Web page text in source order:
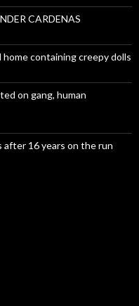
CARDENAS
containing creepy dolls
on gang, human
after 16 years on the run